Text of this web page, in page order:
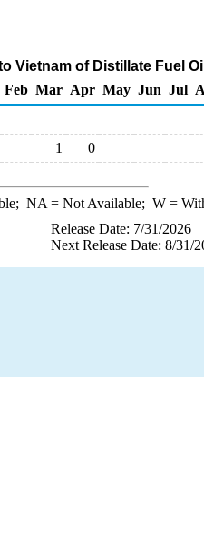
Vietnam of Distillate Fuel
Feb Mar Apr May Jun Jul
1 0
NA = Not Available; W=
Release Date: 7/31/2026
Next Release Date: 8/31/